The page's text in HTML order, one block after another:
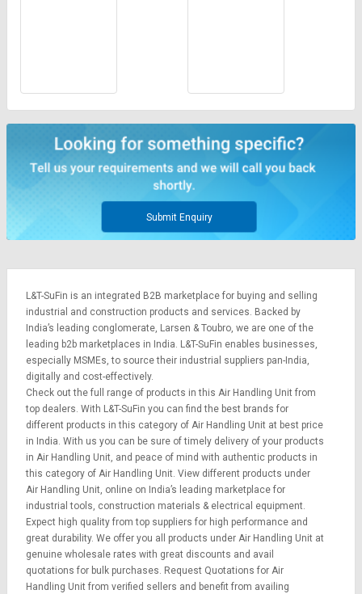
Submit Enquiry
L&T-SuFin is an integrated B2B marketplace for buying and selling
industrial and construction products and services. Backed by
India’s leading conglomerate, Larsen & Toubro, we are one of the
leading b2b marketplaces in India. L&T-SuFin enables businesses,
especially MSMEs, to source their industrial suppliers pan-India,
digitally and cost-effectively.
Check out the full range of products in this Air Handling Unit from
top dealers. With L&T-SuFin you can find the best brands for
different products in this category of Air Handling Unit at best price
in India. With us you can be sure of timely delivery of your products
in Air Handling Unit, and peace of mind with authentic products in
this category of Air Handling Unit. View different products under
Air Handling Unit, online on India’s leading marketplace for
industrial tools, construction materials & electrical equipment.
Expect high quality from top suppliers for high performance and
great durability. We offer you all products under Air Handling Unit at
genuine wholesale rates with great discounts and avail
quotations for bulk purchases. Request Quotations for Air
Handling Unit from verified sellers and benefit from availing